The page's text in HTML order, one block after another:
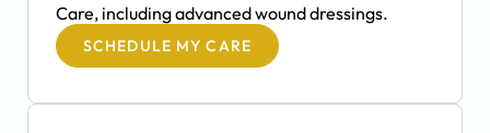
Care, including advanced wound dressings.
SCHEDULE MY CARE